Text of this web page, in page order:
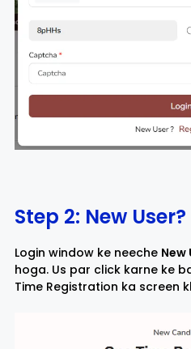
Step 2: New
Login window ke neeche New
hoga. Us par click karne ke
Time Registration ka screen